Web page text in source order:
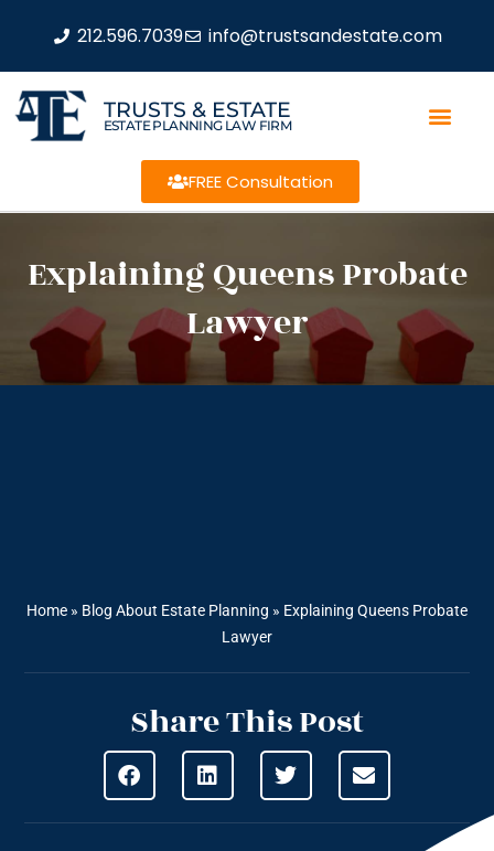
212.596.7039 info@trustsandestate.com
TRUSTS & ESTATE
ESTATE PLANNING LAW FIRM
FREE Consultation
Explaining Queens Probate
Lawyer
Home » Blog About Estate Planning » Explaining Queens Probate
Lawyer
Share This Post